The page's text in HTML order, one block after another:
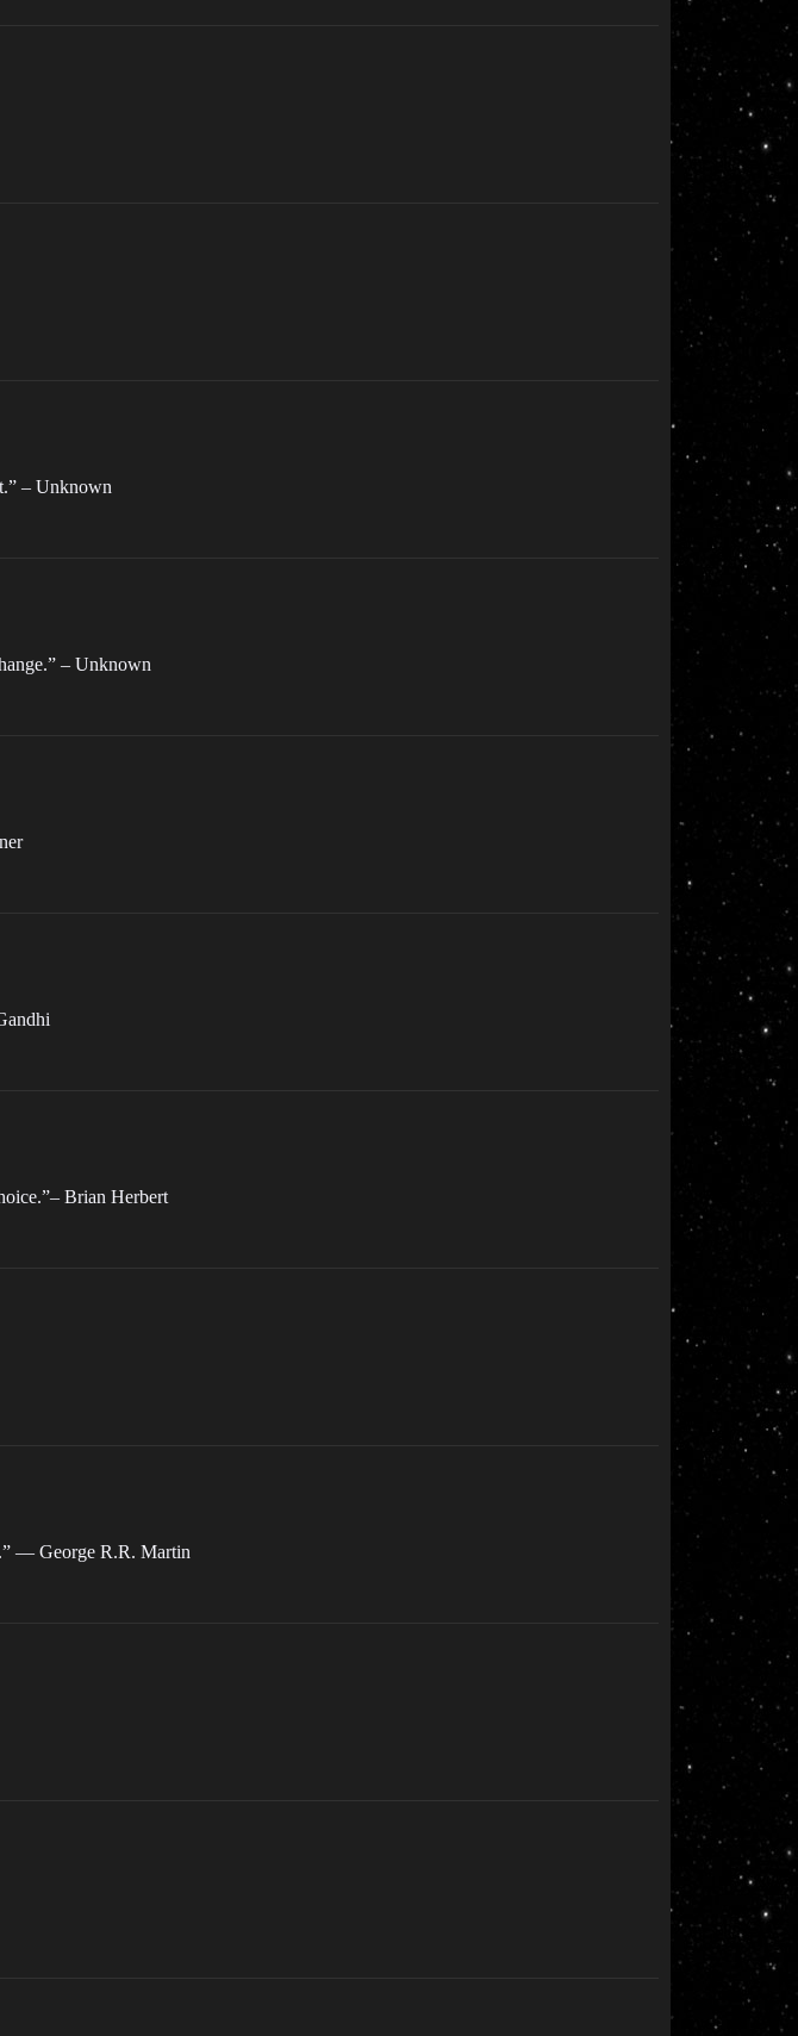
– Unknown
– Unknown
Brian Herbert
― George R.R. Martin